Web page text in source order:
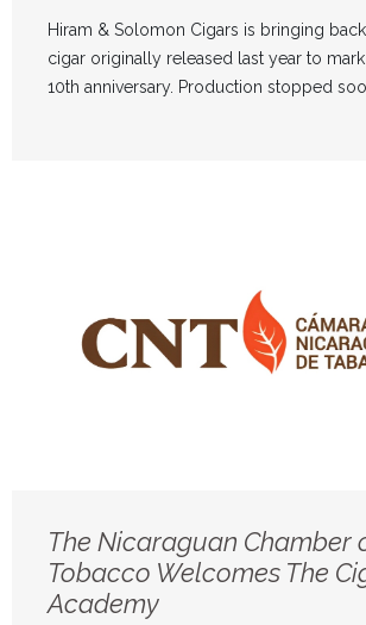
Hiram & Solomon Cigars is bringing back
cigar originally released last year to mark
10th anniversary. Production stopped
The Nicaraguan Chamber
Tobacco Welcomes The
Academy